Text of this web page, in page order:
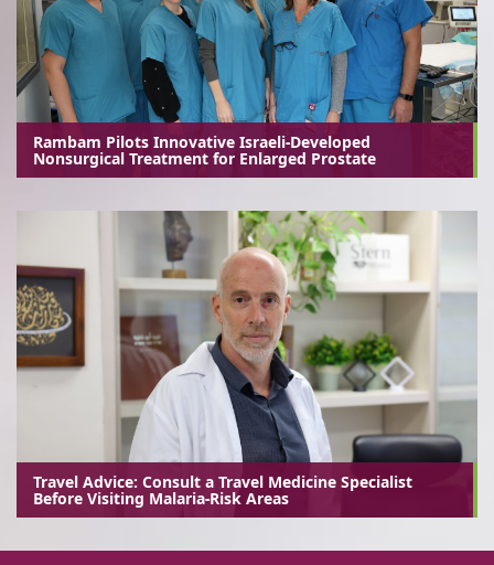
Rambam Pilots Innovative Israeli-Developed
Nonsurgical Treatment for Enlarged Prostate
Travel Advice: Consult a Travel Medicine Specialist
Before Visiting Malaria-Risk Areas